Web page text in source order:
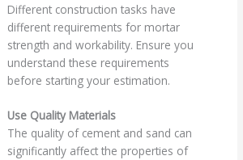
Different construction tasks have
different requirements for mortar
strength and workability. Ensure you
understand these requirements
before starting your estimation.
Use Quality Materials
The quality of cement and sand can
significantly affect the properties of